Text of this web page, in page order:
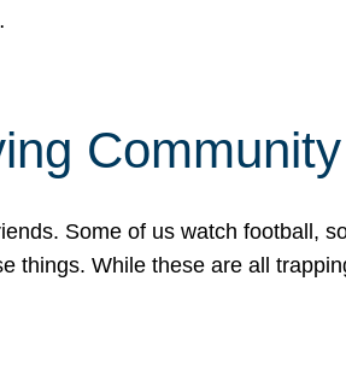
Community
Some of us watch football,
things. While these are all